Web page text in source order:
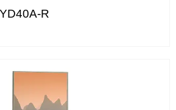
R